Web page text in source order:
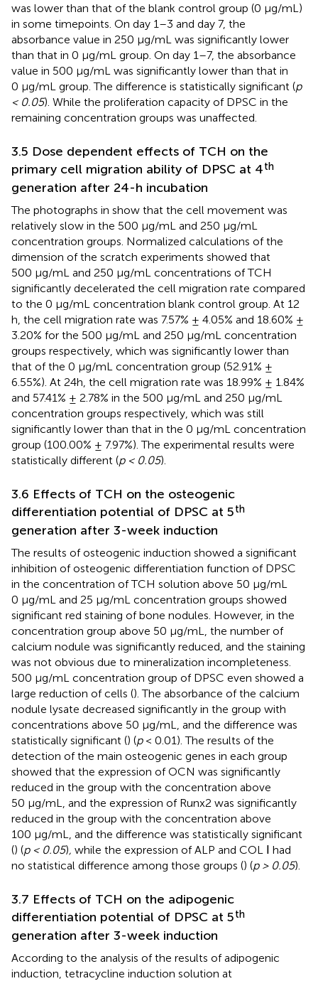
was lower than that of the blank control group (0 μg/mL)
in some timepoints. On day 1–3 and day 7, the
absorbance value in 250 μg/mL was significantly lower
than that in 0 μg/mL group. On day 1–7, the absorbance
value in 500 μg/mL was significantly lower than that in
0 μg/mL group. The difference is statistically significant (p
< 0.05). While the proliferation capacity of DPSC in the
remaining concentration groups was unaffected.
3.5 Dose dependent effects of TCH on the
primary cell migration ability of DPSC at 4th
generation after 24-h incubation
The photographs in show that the cell movement was
relatively slow in the 500 μg/mL and 250 μg/mL
concentration groups. Normalized calculations of the
dimension of the scratch experiments showed that
500 μg/mL and 250 μg/mL concentrations of TCH
significantly decelerated the cell migration rate compared
to the 0 μg/mL concentration blank control group. At 12
h, the cell migration rate was 7.57% ± 4.05% and 18.60% ±
3.20% for the 500 μg/mL and 250 μg/mL concentration
groups respectively, which was significantly lower than
that of the 0 μg/mL concentration group (52.91% ±
6.55%). At 24h, the cell migration rate was 18.99% ± 1.84%
and 57.41% ± 2.78% in the 500 μg/mL and 250 μg/mL
concentration groups respectively, which was still
significantly lower than that in the 0 μg/mL concentration
group (100.00% ± 7.97%). The experimental results were
statistically different (p < 0.05).
3.6 Effects of TCH on the osteogenic
differentiation potential of DPSC at 5th
generation after 3-week induction
The results of osteogenic induction showed a significant
inhibition of osteogenic differentiation function of DPSC
in the concentration of TCH solution above 50 μg/mL
0 μg/mL and 25 μg/mL concentration groups showed
significant red staining of bone nodules. However, in the
concentration group above 50 μg/mL, the number of
calcium nodule was significantly reduced, and the staining
was not obvious due to mineralization incompleteness.
500 μg/mL concentration group of DPSC even showed a
large reduction of cells (). The absorbance of the calcium
nodule lysate decreased significantly in the group with
concentrations above 50 μg/mL, and the difference was
statistically significant () (p< 0.01). The results of the
detection of the main osteogenic genes in each group
showed that the expression of OCN was significantly
reduced in the group with the concentration above
50 μg/mL, and the expression of Runx2 was significantly
reduced in the group with the concentration above
100 μg/mL, and the difference was statistically significant
() (p < 0.05), while the expression of ALP and COL Ⅰ had
no statistical difference among those groups () (p > 0.05).
3.7 Effects of TCH on the adipogenic
differentiation potential of DPSC at 5th
generation after 3-week induction
According to the analysis of the results of adipogenic
induction, tetracycline induction solution at